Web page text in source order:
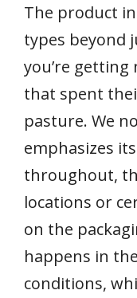
The product
types beyond
you’re
that spent
pasture. We
emphasizes
throughout,
locations or
on the
happens in
conditions,